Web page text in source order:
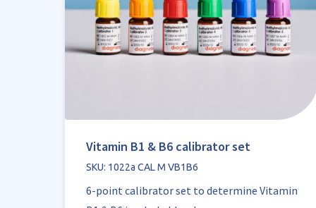
Vitamin B1 & B6 calibrator set
SKU: 1022a CAL M VB1B6
6-point calibrator set to determine Vitamin